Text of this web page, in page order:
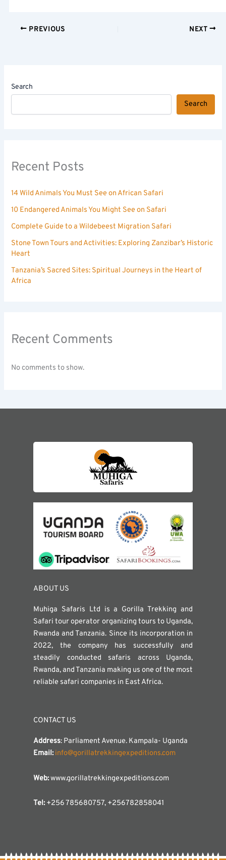
PREVIOUS NEXT
Search
Search
Recent Posts
14 Wild Animals You Must See on African Safari
10 Endangered Animals You Might See on Safari
Complete Guide to a Wildebeest Migration Safari
Stone Town Tours and Activities: Exploring Zanzibar’s Historic
Heart
Tanzania’s Sacred Sites: Spiritual Journeys in the Heart of
Africa
Recent Comments
No comments to show.
ABOUT US
Muhiga Safaris Ltd is a Gorilla Trekking and
Safari tour operator organizing tours to Uganda,
Rwanda and Tanzania. Since its incorporation in
2022, the company has successfully and
steadily conducted safaris across Uganda,
Rwanda, and Tanzania making us one of the most
reliable safari companies in East Africa.
CONTACT US
Address: Parliament Avenue. Kampala- Uganda
Email: info@gorillatrekkingexpeditions.com
Web:www.gorillatrekkingexpeditions.com
Tel:+256 785680757, +256782858041